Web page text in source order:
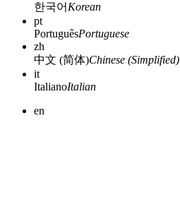
한국어 Korean
pt
PortuguêsPortuguese
zh
中文 (简体)Chinese (Simplified)
it
ItalianoItalian
en